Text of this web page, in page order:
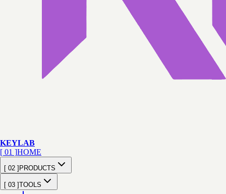
KEYLAB
[ 01 ]HOME
[ 02 ] PRODUCTS
[ 03 ]TOOLS